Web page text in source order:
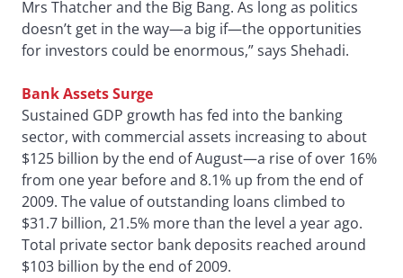
Mrs Thatcher and the Big Bang. As long as politics
doesn’t get in the way—a big if—the opportunities
for investors could be enormous,” says Shehadi.
Bank Assets Surge
Sustained GDP growth has fed into the banking
sector, with commercial assets increasing to about
$125 billion by the end of August—a rise of over 16%
from one year before and 8.1% up from the end of
2009. The value of outstanding loans climbed to
$31.7 billion, 21.5% more than the level a year ago.
Total private sector bank deposits reached around
$103 billion by the end of 2009.